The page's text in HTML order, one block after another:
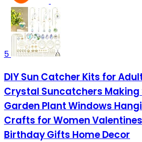
5
DIY Sun Catcher Kits for
Crystal Suncatchers Making
Garden Plant Windows
Crafts for Women
Birthday Gifts Home Decor